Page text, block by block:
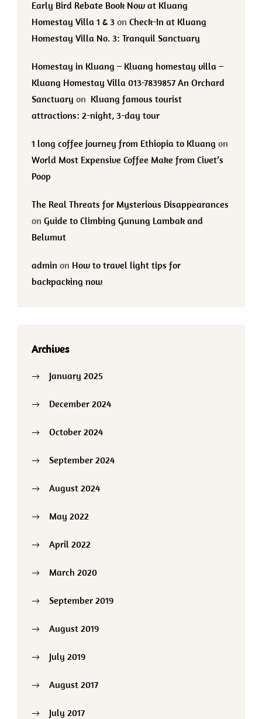
Early Bird Rebate Book Now at Kluang
Homestay Villa 1 & 3 on Check-In at Kluang
Homestay Villa No. 3: Tranquil Sanctuary
Homestay in Kluang – Kluang homestay villa –
Kluang Homestay Villa 013-7839857 An Orchard
Sanctuary on Kluang famous tourist
attractions: 2-night, 3-day tour
1 long coffee journey from Ethiopia to Kluang on
World Most Expensive Coffee Make from Civet’s
Poop
The Real Threats for Mysterious Disappearances
on Guide to Climbing Gunung Lambak and
Belumut
admin on How to travel light tips for
backpacking now
Archives
January 2025
December 2024
October 2024
September 2024
August 2024
May 2022
April 2022
March 2020
September 2019
August 2019
July 2019
August 2017
July 2017